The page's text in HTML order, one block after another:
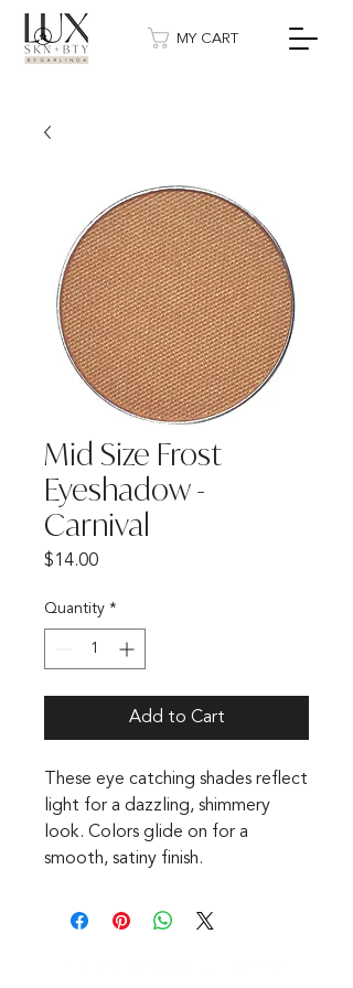
MY CART
Mid Size Frost
Eyeshadow -
Carnival
$14.00Price
Quantity *
Add to Cart
These eye catching shades reflect
light for a dazzling, shimmery
look. Colors glide on for a
smooth, satiny finish.